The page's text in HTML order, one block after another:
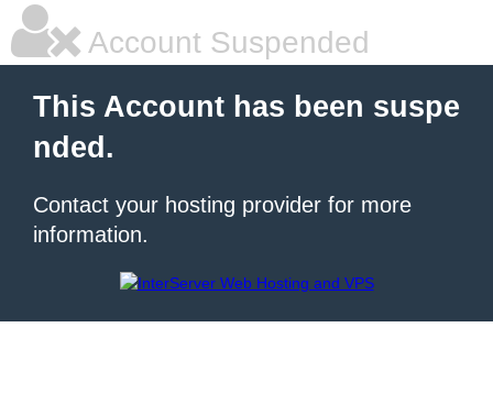
Account Suspended
This Account has been suspe
nded.
Contact your hosting provider for more
information.